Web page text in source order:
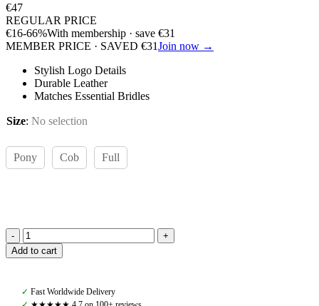
€47
REGULAR PRICE
€16-66%With membership · save €31
MEMBER PRICE · SAVED €31Join now →
Stylish Logo Details
Durable Leather
Matches Essential Bridles
Size: No selection
Pony Cob Full
Amiko
Bent
Browband,
Black
Add to cart
✓ Fast Worldwide Delivery